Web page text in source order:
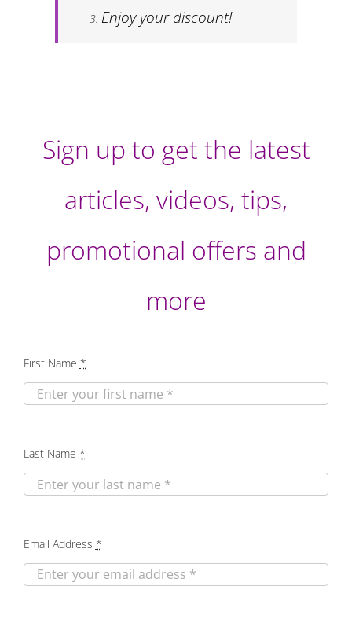
Enjoy your discount!
Sign up to get the latest
articles, videos, tips,
promotional offers and
more
First Name *
Last Name *
Email Address *